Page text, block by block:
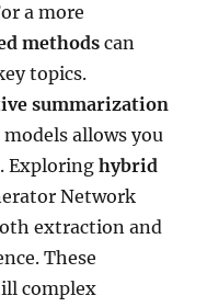
a more
methods can
topics.
summarization
allows you
Exploringhybrid
Network
extraction and
These
complex